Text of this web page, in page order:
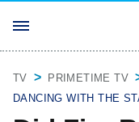
TV PRIMETIME TV
DANCING WITH THE